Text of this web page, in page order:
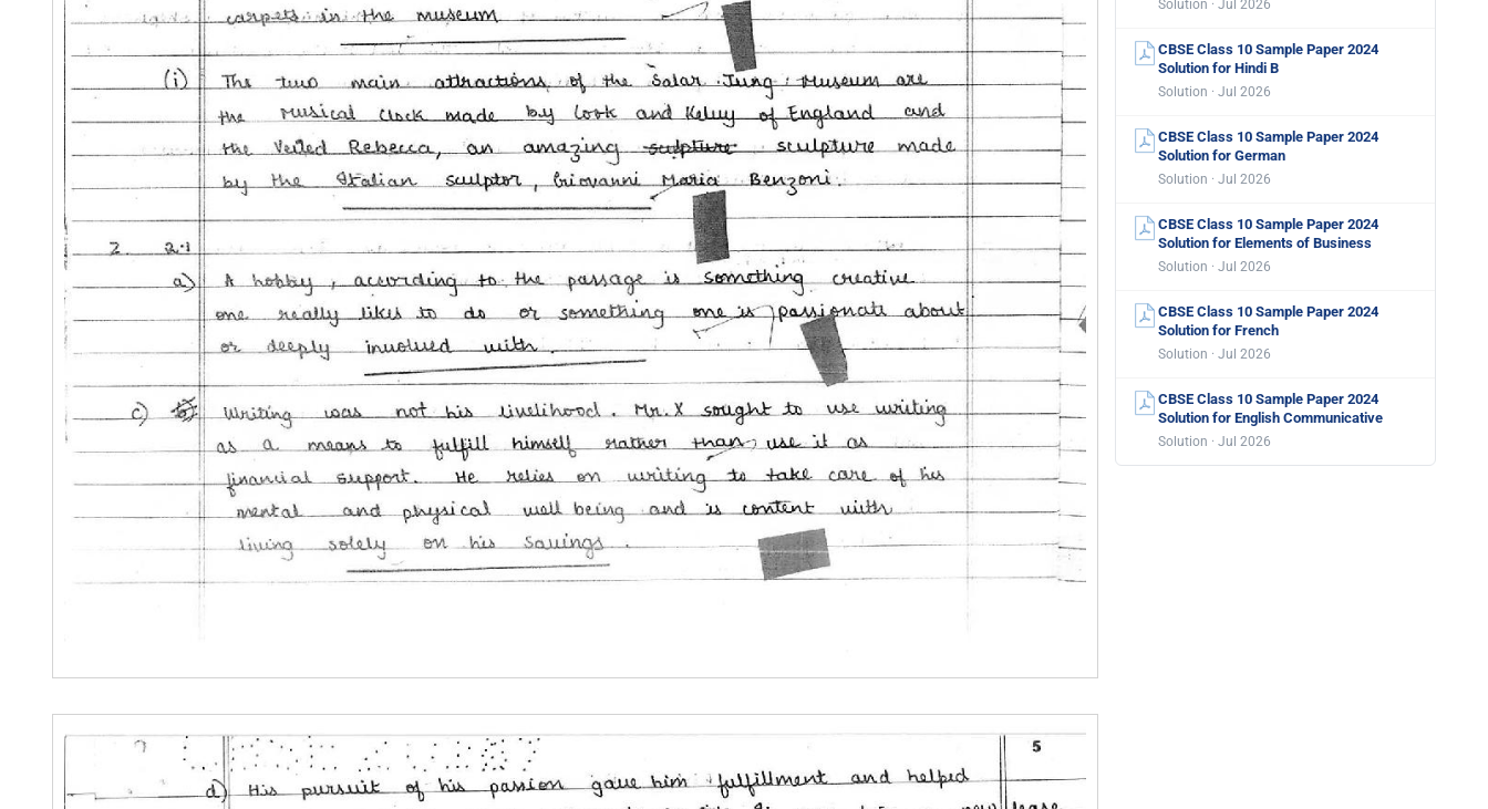
Solution · Jul 2026
CBSE Class 10 Sample Paper 2024
Solution for Hindi B
Solution · Jul 2026
CBSE Class 10 Sample Paper 2024
Solution for German
Solution · Jul 2026
CBSE Class 10 Sample Paper 2024
Solution for Elements of Business
Solution · Jul 2026
CBSE Class 10 Sample Paper 2024
Solution for French
Solution · Jul 2026
CBSE Class 10 Sample Paper 2024
Solution for English Communicative
Solution · Jul 2026